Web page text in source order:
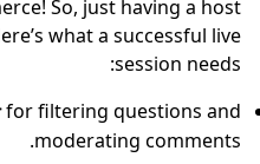
So, just having a host
what a successful live
session needs:
for filtering questions and
moderating comments.